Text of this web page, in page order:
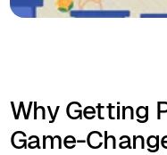
Why Getting
Game-